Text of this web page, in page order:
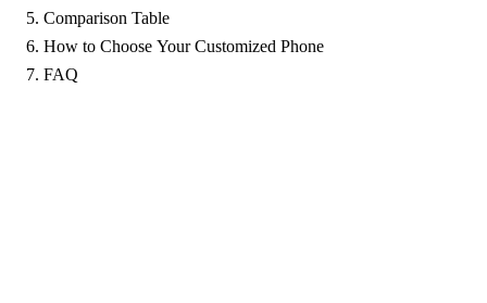
Comparison Table
How to Choose Your Customized Phone
FAQ